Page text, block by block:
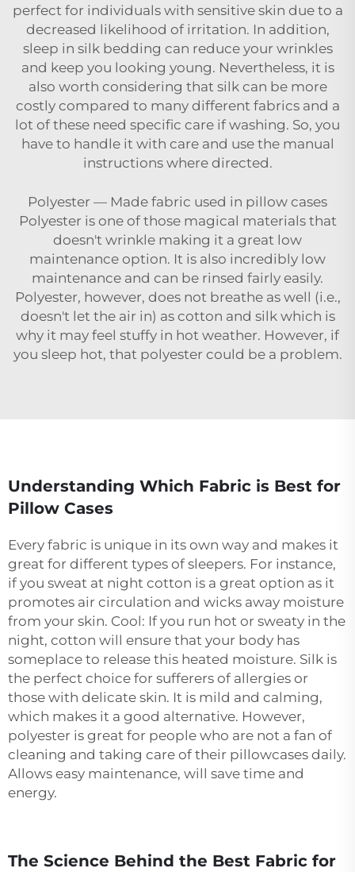
perfect for individuals with sensitive skin due to a
decreased likelihood of irritation. In addition,
sleep in silk bedding can reduce your wrinkles
and keep you looking young. Nevertheless, it is
also worth considering that silk can be more
costly compared to many different fabrics and a
lot of these need specific care if washing. So, you
have to handle it with care and use the manual
instructions where directed.
Polyester — Made fabric used in pillow cases
Polyester is one of those magical materials that
doesn't wrinkle making it a great low
maintenance option. It is also incredibly low
maintenance and can be rinsed fairly easily.
Polyester, however, does not breathe as well (i.e.,
doesn't let the air in) as cotton and silk which is
why it may feel stuffy in hot weather. However, if
you sleep hot, that polyester could be a problem.
Understanding Which Fabric is Best for
Pillow Cases
Every fabric is unique in its own way and makes it
great for different types of sleepers. For instance,
if you sweat at night cotton is a great option as it
promotes air circulation and wicks away moisture
from your skin. Cool: If you run hot or sweaty in the
night, cotton will ensure that your body has
someplace to release this heated moisture. Silk is
the perfect choice for sufferers of allergies or
those with delicate skin. It is mild and calming,
which makes it a good alternative. However,
polyester is great for people who are not a fan of
cleaning and taking care of their pillowcases daily.
Allows easy maintenance, will save time and
energy.
The Science Behind the Best Fabric for